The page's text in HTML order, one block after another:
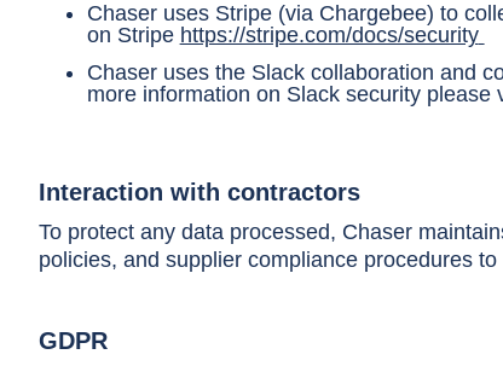
Chaser uses Stripe (via Chargebee) to
on Stripe https://stripe.com/docs/security
Chaser uses the Slack collaboration and
more information on Slack security please
Interaction with contractors
To protect any data processed, Chaser
policies, and supplier compliance procedures
GDPR